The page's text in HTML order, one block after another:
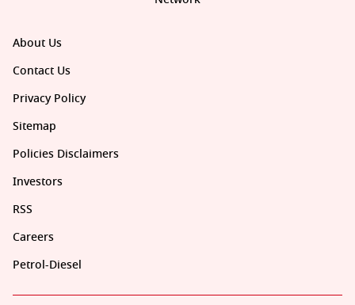
About Us
Contact Us
Privacy Policy
Sitemap
Policies Disclaimers
Investors
RSS
Careers
Petrol-Diesel